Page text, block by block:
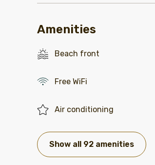
Amenities
Beach front
Free WiFi
Air conditioning
Show all 92 amenities